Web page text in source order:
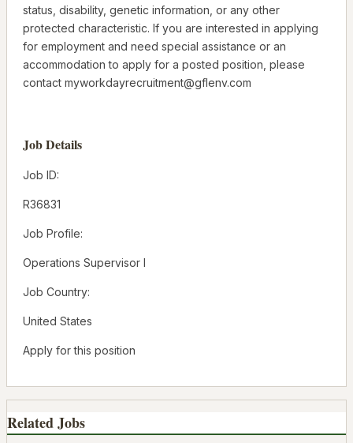
status, disability, genetic information, or any other
protected characteristic. If you are interested in applying
for employment and need special assistance or an
accommodation to apply for a posted position, please
contact myworkdayrecruitment@gflenv.com
Job Details
Job ID:
R36831
Job Profile:
Operations Supervisor I
Job Country:
United States
Apply for this position
Related Jobs